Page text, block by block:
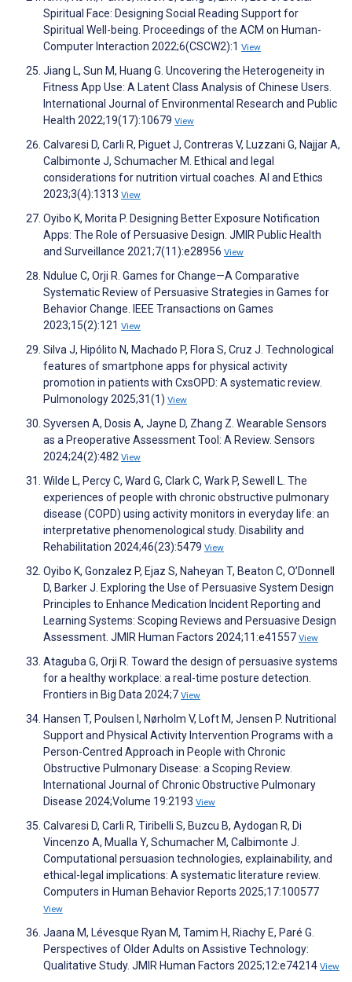
Spiritual Face: Designing Social Reading Support for
Spiritual Well-being. Proceedings of the ACM on Human-
Computer Interaction 2022;6(CSCW2):1 View
Jiang L, Sun M, Huang G. Uncovering the Heterogeneity in
Fitness App Use: A Latent Class Analysis of Chinese Users.
International Journal of Environmental Research and Public
Health 2022;19(17):10679 View
Calvaresi D, Carli R, Piguet J, Contreras V, Luzzani G, Najjar A,
Calbimonte J, Schumacher M. Ethical and legal
considerations for nutrition virtual coaches. AI and Ethics
2023;3(4):1313 View
Oyibo K, Morita P. Designing Better Exposure Notification
Apps: The Role of Persuasive Design. JMIR Public Health
and Surveillance 2021;7(11):e28956 View
Ndulue C, Orji R. Games for Change—A Comparative
Systematic Review of Persuasive Strategies in Games for
Behavior Change. IEEE Transactions on Games
2023;15(2):121 View
Silva J, Hipólito N, Machado P, Flora S, Cruz J. Technological
features of smartphone apps for physical activity
promotion in patients with CxsOPD: A systematic review.
Pulmonology 2025;31(1) View
Syversen A, Dosis A, Jayne D, Zhang Z. Wearable Sensors
as a Preoperative Assessment Tool: A Review. Sensors
2024;24(2):482 View
Wilde L, Percy C, Ward G, Clark C, Wark P, Sewell L. The
experiences of people with chronic obstructive pulmonary
disease (COPD) using activity monitors in everyday life: an
interpretative phenomenological study. Disability and
Rehabilitation 2024;46(23):5479 View
Oyibo K, Gonzalez P, Ejaz S, Naheyan T, Beaton C, O’Donnell
D, Barker J. Exploring the Use of Persuasive System Design
Principles to Enhance Medication Incident Reporting and
Learning Systems: Scoping Reviews and Persuasive Design
Assessment. JMIR Human Factors 2024;11:e41557 View
Ataguba G, Orji R. Toward the design of persuasive systems
for a healthy workplace: a real-time posture detection.
Frontiers in Big Data 2024;7 View
Hansen T, Poulsen I, Nørholm V, Loft M, Jensen P. Nutritional
Support and Physical Activity Intervention Programs with a
Person-Centred Approach in People with Chronic
Obstructive Pulmonary Disease: a Scoping Review.
International Journal of Chronic Obstructive Pulmonary
Disease 2024;Volume 19:2193 View
Calvaresi D, Carli R, Tiribelli S, Buzcu B, Aydogan R, Di
Vincenzo A, Mualla Y, Schumacher M, Calbimonte J.
Computational persuasion technologies, explainability, and
ethical-legal implications: A systematic literature review.
Computers in Human Behavior Reports 2025;17:100577
View
Jaana M, Lévesque Ryan M, Tamim H, Riachy E, Paré G.
Perspectives of Older Adults on Assistive Technology:
Qualitative Study. JMIR Human Factors 2025;12:e74214 View